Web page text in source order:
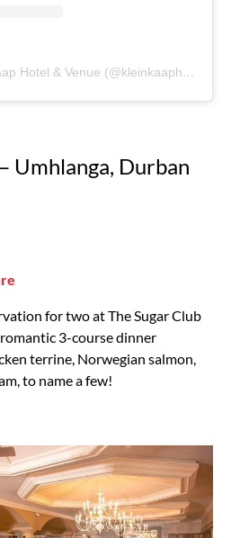
A post shared by Kleinkaap Hotel & Venue (@kleinkaaphotel)
– Umhlanga, Durban
for two at The Sugar Club
3-course dinner
terrine, Norwegian salmon,
to name a few!